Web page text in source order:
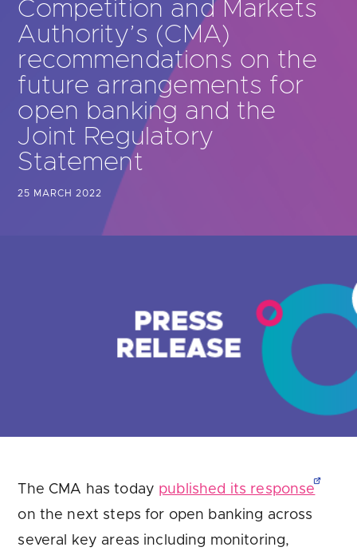
Are you looking forlatest banking satisfaction survey results?
Competition and Markets
Authority’s (CMA)
recommendations on the
future arrangements for
open banking and the
Joint Regulatory
Statement
25 MARCH 2022
The CMA has today published its response
on the next steps for open banking across
several key areas including monitoring,